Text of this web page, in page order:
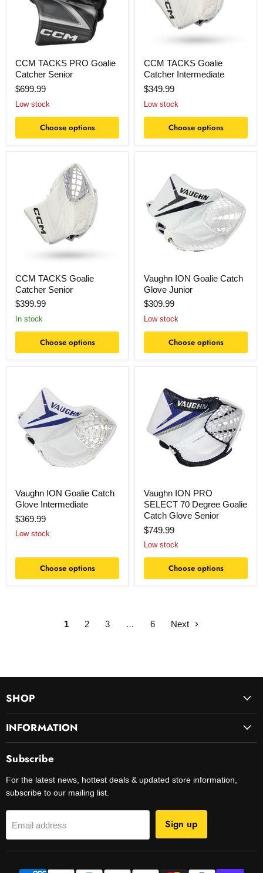
CCM TACKS PRO Goalie
Catcher Senior
$699.99
Low stock
Choose options
CCM TACKS Goalie
Catcher Intermediate
$349.99
Low stock
Choose options
CCM TACKS Goalie
Catcher Senior
$399.99
In stock
Choose options
Catch
Glove
Junior
Vaughn ION Goalie Catch
Glove Junior
$309.99
Low stock
Choose options
Goalie
Catch
Glove
Intermediate
Vaughn ION Goalie Catch
Glove Intermediate
$369.99
Low stock
Choose options
SELECT
Degree
Goalie
Catch
Vaughn ION PRO
SELECT 70 Degree Goalie
Catch Glove Senior
$749.99
Low stock
Choose options
1 2 3 … 6 Next
SHOP
INFORMATION
Subscribe
For the latest news, hottest deals & updated store information,
subscribe to our mailing list.
Email address Sign up